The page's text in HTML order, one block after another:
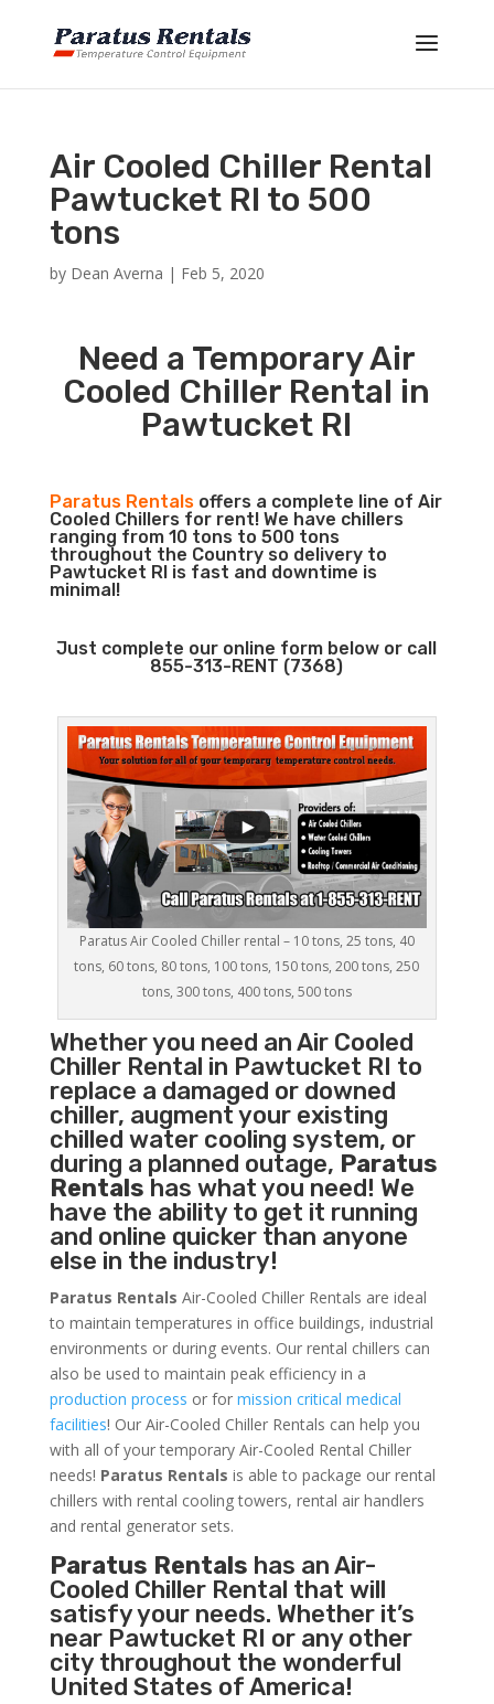
Air Cooled Chiller Rental
Pawtucket RI to 500
tons
by Dean Averna | Feb 5, 2020
Need a Temporary Air
Cooled Chiller Rental in
Pawtucket RI
Paratus Rentalsoffers a complete line of Air
Cooled Chillers for rent! We have chillers
ranging from 10 tons to 500 tons
throughout the Country so delivery to
Pawtucket RI is fast and downtime is
minimal!
Just complete our online form below or call
855-313-RENT (7368)
Paratus Air Cooled Chiller rental – 10 tons, 25 tons, 40
tons, 60 tons, 80 tons, 100 tons, 150 tons, 200 tons, 250
tons, 300 tons, 400 tons, 500 tons
Whether you need anAir Cooled
ChillerRental in Pawtucket RI to
replace a damaged or downed
chiller, augment your existing
chilled water cooling system, or
during a planned outage, Paratus
Rentals has what you need! We
have the ability to get it running
and online quicker than anyone
else in the industry!
Paratus Rentals Air-Cooled Chiller Rentals are ideal
to maintain temperatures in office buildings, industrial
environments or during events. Our rental chillers can
also be used to maintain peak efficiency in a
production process or for mission critical medical
facilities! Our Air-Cooled Chiller Rentals can help you
with all of your temporary Air-Cooled Rental Chiller
needs! Paratus Rentals is able to package our rental
chillers with rental cooling towers, rental air handlers
and rental generator sets.
Paratus Rentals has an Air-
Cooled Chiller Rental that will
satisfy your needs. Whether it’s
near Pawtucket RI or any other
city throughout the wonderful
United States of America!